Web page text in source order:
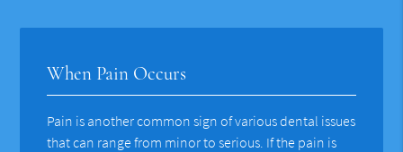
When Pain Occurs
Pain is another common sign of various dental issues
that can range from minor to serious. If the pain is